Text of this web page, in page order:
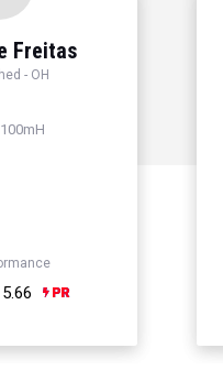
Freitas
- OH